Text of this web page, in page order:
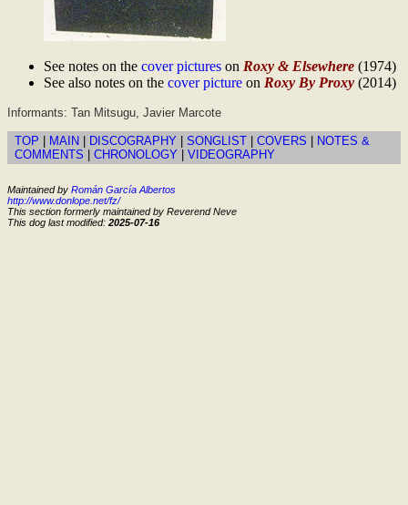
See notes on the cover pictures on Roxy & Elsewhere (1974)
See also notes on the cover picture on Roxy By Proxy (2014)
Informants: Tan Mitsugu, Javier Marcote
TOP MAIN DISCOGRAPHY SONGLIST COVERS
NOTES &
COMMENTS
CHRONOLOGY VIDEOGRAPHY
Maintained by Román García Albertos
http://www.donlope.net/fz/
This section formerly maintained by Reverend Neve
This dog last modified: 2025-07-16